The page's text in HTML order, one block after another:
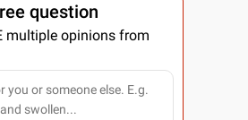
question
multiple opinions from